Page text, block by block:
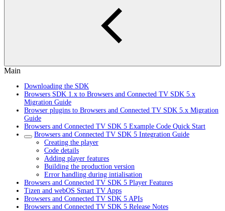
Main
Downloading the SDK
Browsers SDK 1.x to Browsers and Connected TV SDK 5.x
Migration Guide
Browser plugins to Browsers and Connected TV SDK 5.x Migration
Guide
Browsers and Connected TV SDK 5 Example Code Quick Start
Browsers and Connected TV SDK 5 Integration Guide
Creating the player
Code details
Adding player features
Building the production version
Error handling during intialisation
Browsers and Connected TV SDK 5 Player Features
Tizen and webOS Smart TV Apps
Browsers and Connected TV SDK 5 APIs
Browsers and Connected TV SDK 5 Release Notes